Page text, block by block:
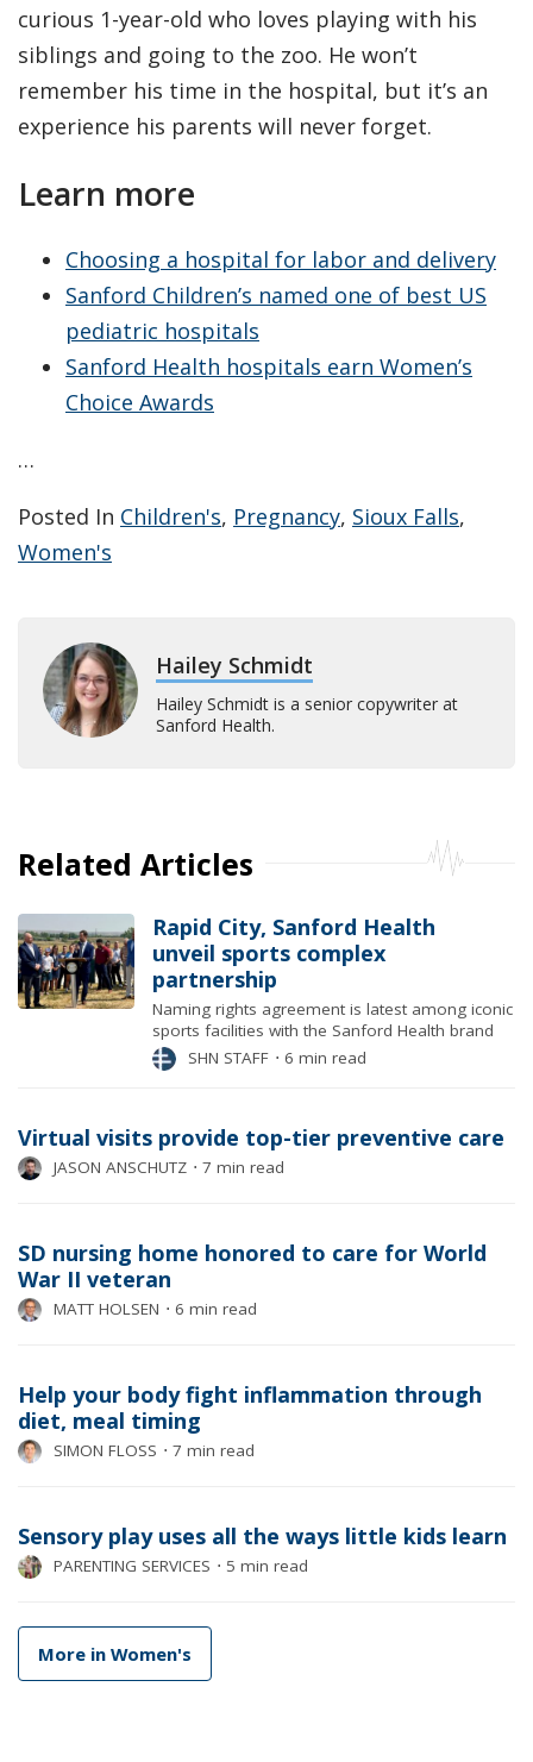
curious 1-year-old who loves playing with his
siblings and going to the zoo. He won’t
remember his time in the hospital, but it’s an
experience his parents will never forget.
Learn more
Choosing a hospital for labor and delivery
Sanford Children’s named one of best US
pediatric hospitals
Sanford Health hospitals earn Women’s
Choice Awards
…
Posted In Children's, Pregnancy, Sioux Falls,
Women's
Hailey Schmidt
Hailey Schmidt is a senior copywriter at
Sanford Health.
Related Articles
Rapid City, Sanford Health
unveil sports complex
partnership
Naming rights agreement is latest among iconic
sports facilities with the Sanford Health brand
SHN STAFF ⋅ 6 min read
Virtual visits provide top-tier preventive care
JASON ANSCHUTZ ⋅ 7 min read
SD nursing home honored to care for World
War II veteran
MATT HOLSEN ⋅ 6 min read
Help your body fight inflammation through
diet, meal timing
SIMON FLOSS ⋅ 7 min read
Sensory play uses all the ways little kids learn
PARENTING SERVICES ⋅ 5 min read
More in Women's